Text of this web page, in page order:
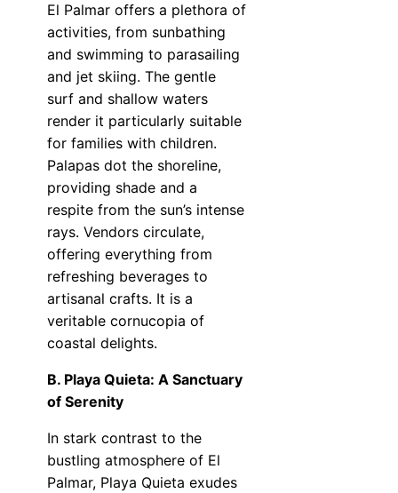
El Palmar offers a plethora of
activities, from sunbathing
and swimming to parasailing
and jet skiing. The gentle
surf and shallow waters
render it particularly suitable
for families with children.
Palapas dot the shoreline,
providing shade and a
respite from the sun’s intense
rays. Vendors circulate,
offering everything from
refreshing beverages to
artisanal crafts. It is a
veritable cornucopia of
coastal delights.
B. Playa Quieta: A Sanctuary
of Serenity
In stark contrast to the
bustling atmosphere of El
Palmar, Playa Quieta exudes